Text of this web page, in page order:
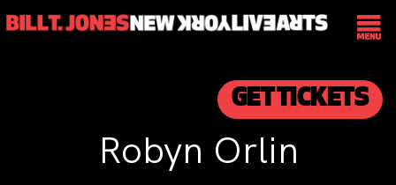
GET TICKETS
Robyn Orlin